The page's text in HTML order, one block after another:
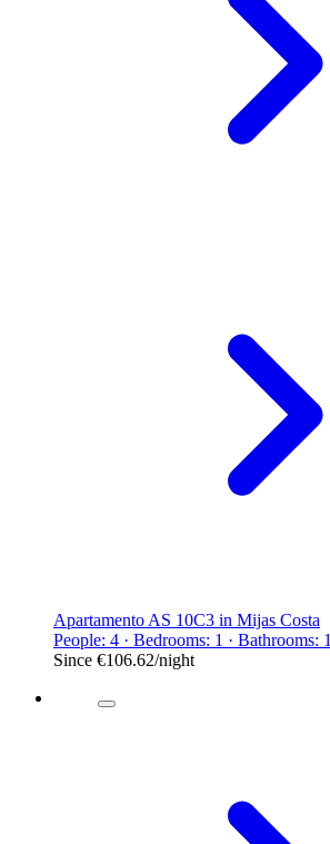
Apartamento AS 10C3 in Mijas Costa
People: 4 · Bedrooms: 1 · Bathrooms: 1
Since €106.62/night